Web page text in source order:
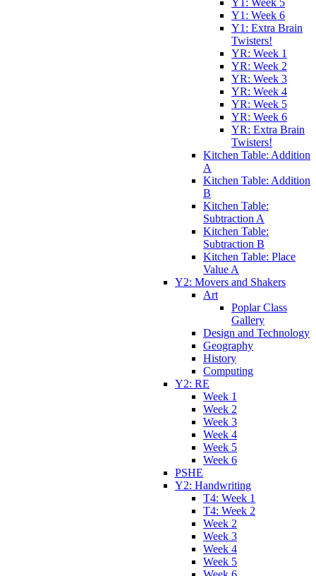
Y1: Week 5
Y1: Week 6
Y1: Extra Brain
Twisters!
YR: Week 1
YR: Week 2
YR: Week 3
YR: Week 4
YR: Week 5
YR: Week 6
YR: Extra Brain
Twisters!
Kitchen Table: Addition
A
Kitchen Table: Addition
B
Kitchen Table:
Subtraction A
Kitchen Table:
Subtraction B
Kitchen Table: Place
Value A
Y2: Movers and Shakers
Art
Poplar Class
Gallery
Design and Technology
Geography
History
Computing
Y2: RE
Week 1
Week 2
Week 3
Week 4
Week 5
Week 6
PSHE
Y2: Handwriting
T4: Week 1
T4: Week 2
Week 2
Week 3
Week 4
Week 5